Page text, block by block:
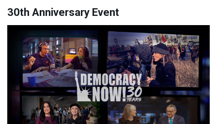
30th Anniversary Event